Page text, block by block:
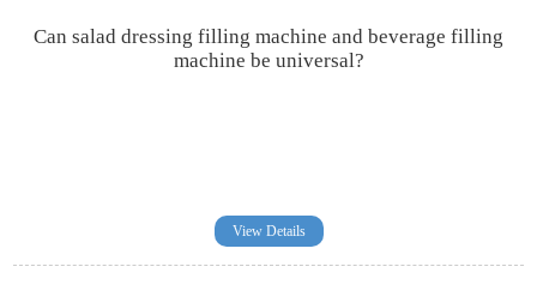
Can salad dressing filling machine and beverage filling
machine be universal?
View Details